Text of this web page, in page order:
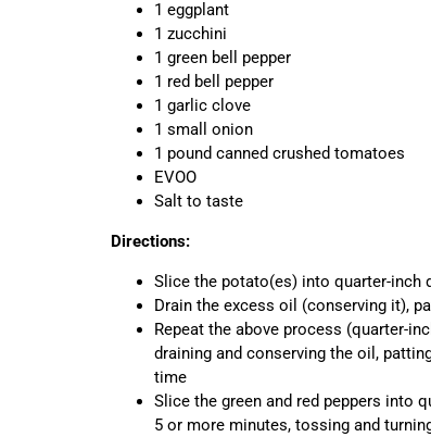
1 eggplant
1 zucchini
1 green bell pepper
1 red bell pepper
1 garlic clove
1 small onion
1 pound canned crushed tomatoes
EVOO
Salt to taste
Directions:
Slice the potato(es) into quarter-inch
Drain the excess oil (conserving it),
Repeat the above process (quarter-
draining and conserving the oil,
time
Slice the green and red peppers into
5 or more minutes, tossing and